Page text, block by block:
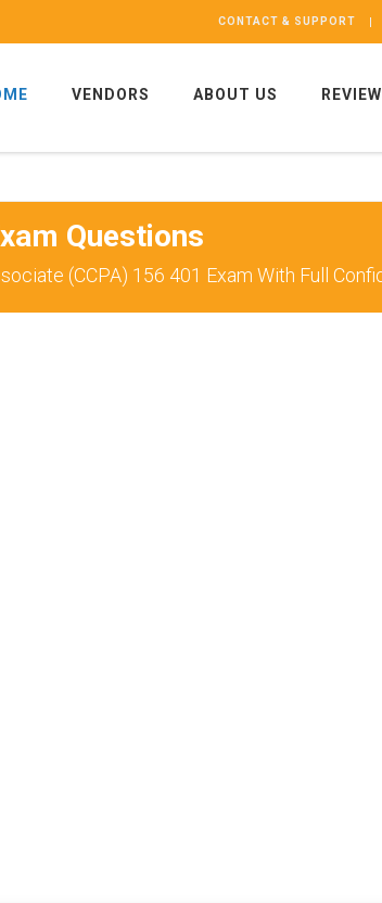
CONTACT & SUPPORT
VENDORS ABOUT US
Questions
(CCPA) 156 401 Exam With Full